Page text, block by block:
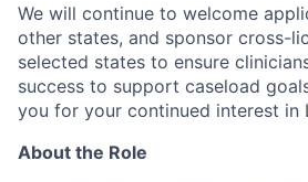
We will continue to welcome
other states, and sponsor cross-
selected states to ensure
success to support caseload
you for your continued interest in
About the Role